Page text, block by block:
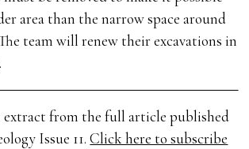
area than the narrow space around
team will renew their excavations in
extract from the full article published
Issue 11.Click here to subscribe